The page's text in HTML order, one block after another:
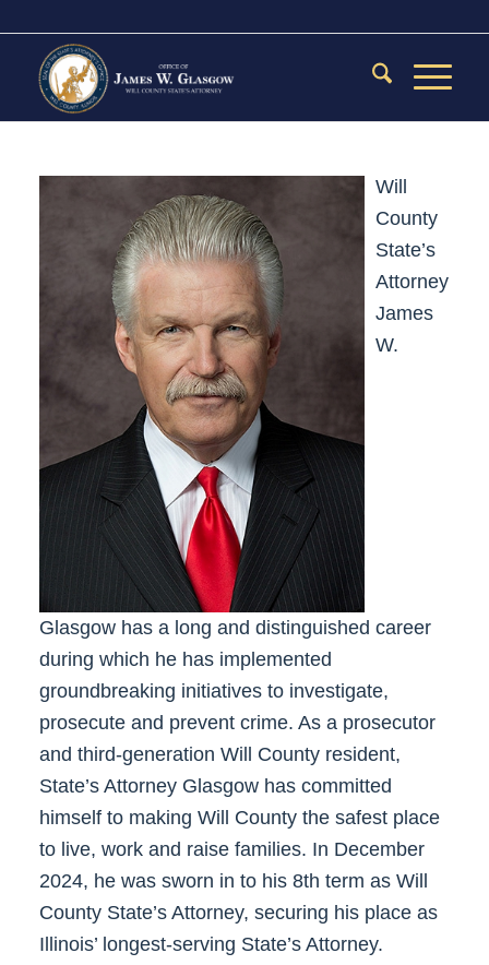
Will
County
State’s
Attorney
James
W.
Glasgow has a long and distinguished career
during which he has implemented
groundbreaking initiatives to investigate,
prosecute and prevent crime. As a prosecutor
and third-generation Will County resident,
State’s Attorney Glasgow has committed
himself to making Will County the safest place
to live, work and raise families. In December
2024, he was sworn in to his 8th term as Will
County State’s Attorney, securing his place as
Illinois’ longest-serving State’s Attorney.